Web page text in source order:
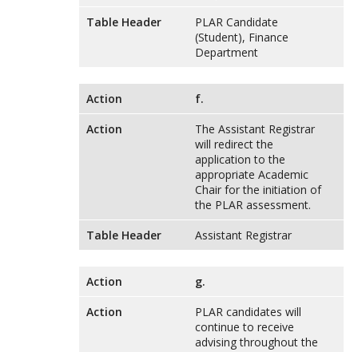
Table Header
PLAR Candidate
(Student), Finance
Department
Action
f.
Action
The Assistant Registrar
will redirect the
application to the
appropriate Academic
Chair for the initiation of
the PLAR assessment.
Table Header
Assistant Registrar
Action
g.
Action
PLAR candidates will
continue to receive
advising throughout the